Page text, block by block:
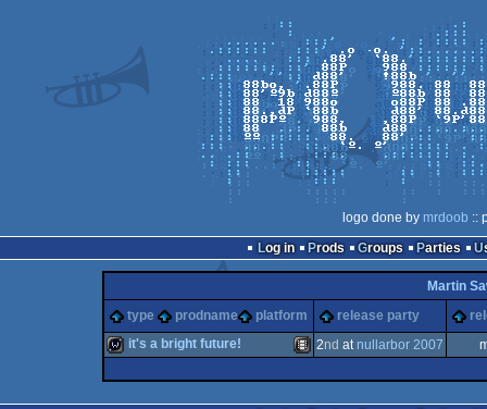
logo done by mrdoob ::
Log in
Prods Groups Parties
Martin
type
prodname platform release party
it's a bright future! 2nd at nullarbor 2007